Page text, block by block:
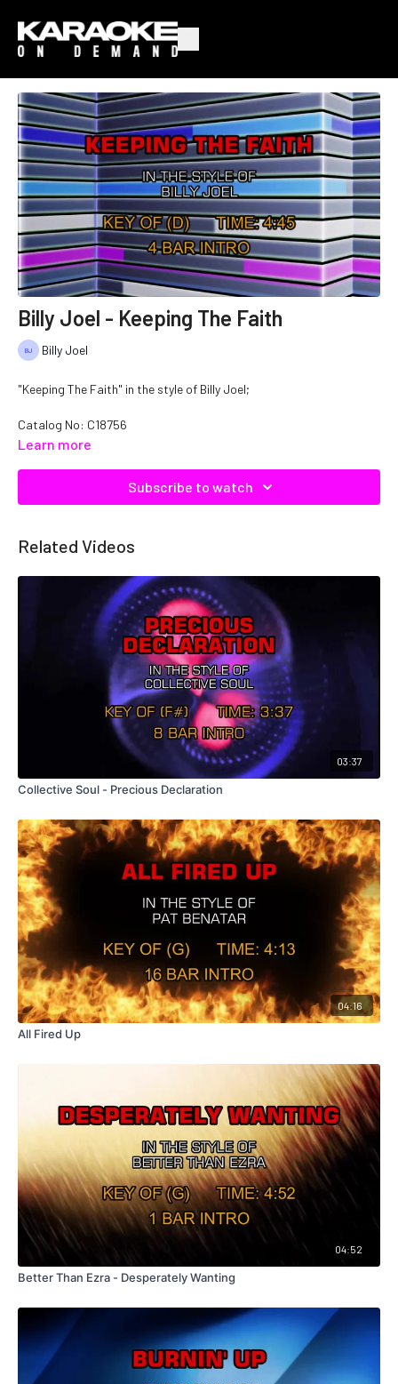
Billy Joel - Keeping The Faith
Billy Joel
"Keeping The Faith" in the style of Billy Joel;
Catalog No: C18756
Learn more
Subscribe to watch
Related Videos
03:37
Collective Soul - Precious Declaration
04:16
All Fired Up
04:52
Better Than Ezra - Desperately Wanting